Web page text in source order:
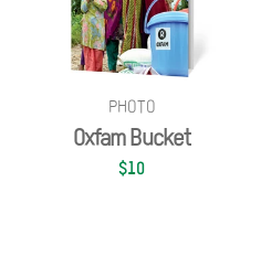
PHOTO
Oxfam Bucket
$10